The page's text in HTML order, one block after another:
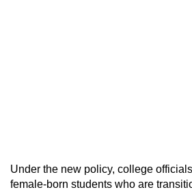
Under the new policy, college
female-born students who are